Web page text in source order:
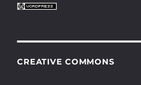
CREATIVE COMMONS